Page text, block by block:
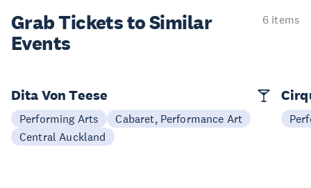
Grab Tickets to Similar
Events
6 items
Dita Von Teese
Performing Arts
Cabaret, Performance Art
Central Auckland